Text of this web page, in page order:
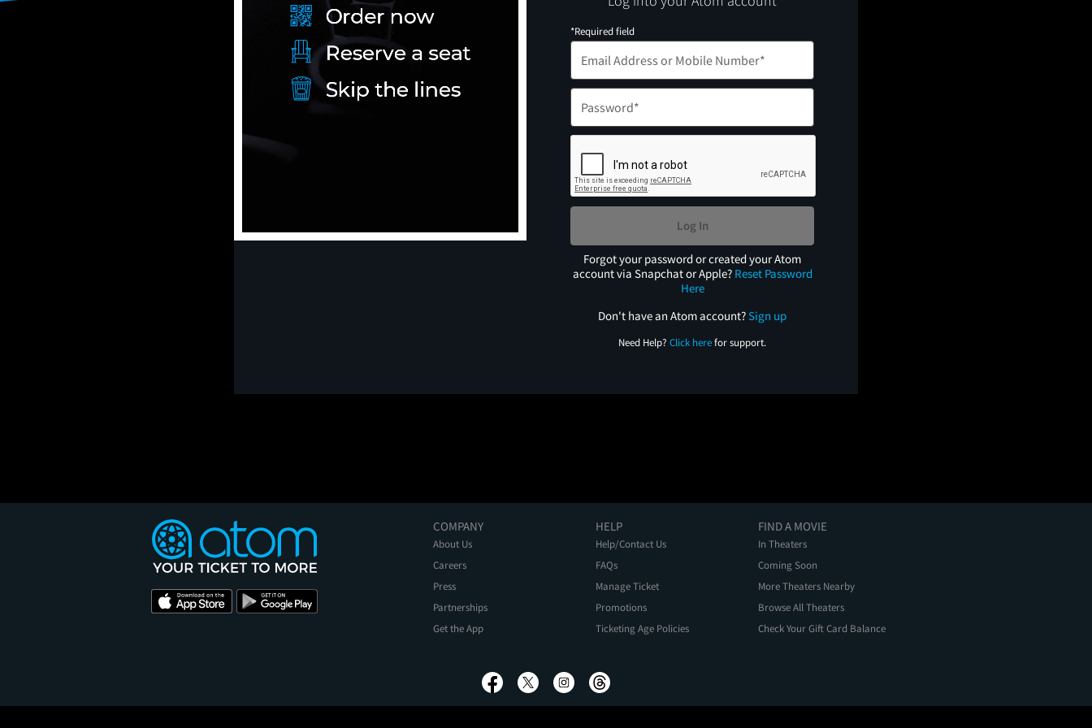
*Required field
Log In
Forgot your password or created your Atom
account via Snapchat or Apple? Reset Password
Here
Don't have an Atom account?Sign up
Need Help? Click herefor support.
COMPANY
About Us
Careers
Press
Partnerships
Get the App
HELP
Help/Contact Us
FAQs
Manage Ticket
Promotions
Ticketing Age Policies
FIND A MOVIE
In Theaters
Coming Soon
More Theaters Nearby
Browse All Theaters
Check Your Gift Card Balance
Privacy Policy Terms of Use Promo Terms
About Ads